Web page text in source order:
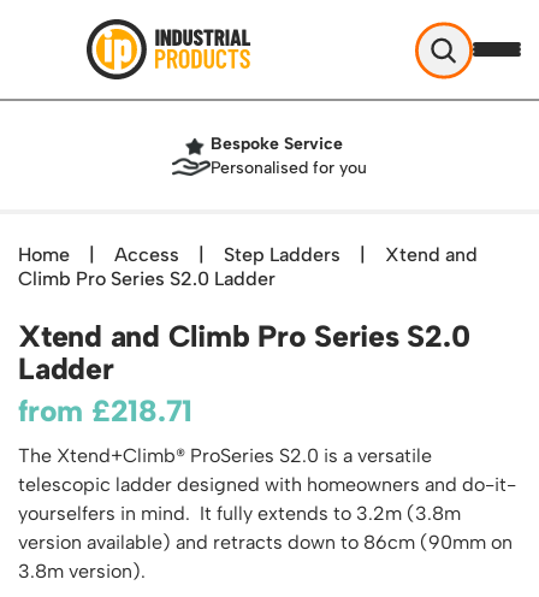
Industrial Products
Delivery
Returns Policy
Contact
TekA Step Warehouse Ladders Range
Mobile Elevated Platforms
British Standard Safety Steps
Lorry Access
Combination Ladders
Henchman Accessories
Hop Up Steps
Ladder Wheels and Accessories
Step Ladders
Handling
Beam and Carpet Trolley
Cylinder Handling
Dolly / Skates
Drum Handling
Drum Openers - Drum Keys
Drum Storage
Furniture Movers
Storage
Security and Storage Cages
Gas Bottle Cages
Drum and IBC Storage and Containment
Industrial Storage Cabinets
Cloakroom Equipment
Cycle Storage
Shelving & Racking
Industrial Racking
Racking Protection
Industrial Shelving
Office & Premises
Partitioning Walls
Chair Storage & Handling
Safety Barriers
Vertical Access
25 Series Vertical Access Ladder Kits
Bespoke Service
Personalised for you
Home | Access | Step Ladders |
Xtend and
Climb Pro Series S2.0 Ladder
Xtend and Climb Pro Series S2.0
Ladder
from £218.71
The Xtend+Climb® ProSeries S2.0 is a versatile
telescopic ladder designed with homeowners and do-it-
yourselfers in mind. It fully extends to 3.2m (3.8m
version available) and retracts down to 86cm (90mm on
3.8m version).